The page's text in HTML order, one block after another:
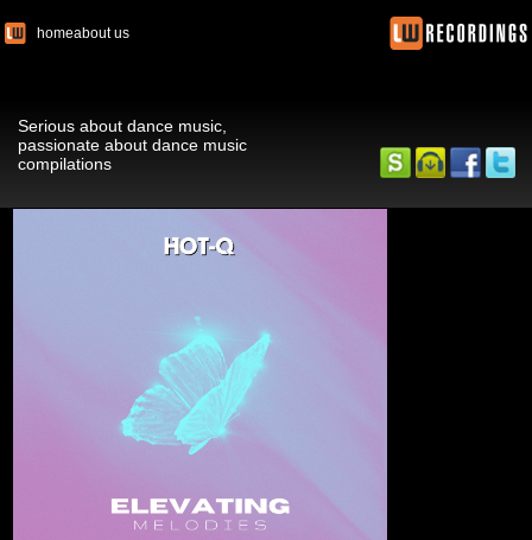
homeabout us
Serious about dance music,
passionate about dance music
compilations